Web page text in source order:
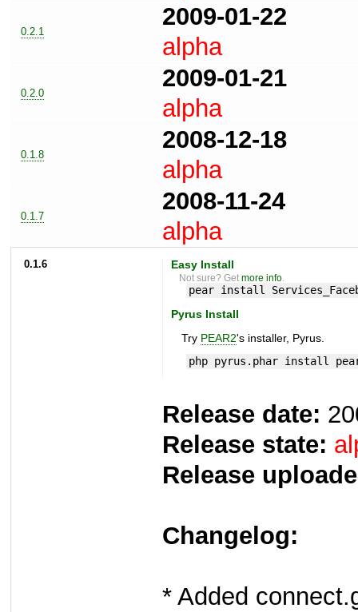
0.2.1
2009-01-22
alpha
0.2.0
2009-01-21
alpha
0.1.8
2008-12-18
alpha
0.1.7
2008-11-24
alpha
0.1.6 Easy Install
Not sure? Getmore info
pear install
Pyrus Install
Try PEAR2's installer, Pyrus.
php pyrus.phar install
Release date:
Release state:
Release
Changelog:
* Added